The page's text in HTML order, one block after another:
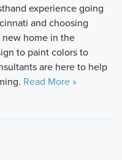
experience going
and choosing
home in the
to paint colors to
are here to help
Read More »